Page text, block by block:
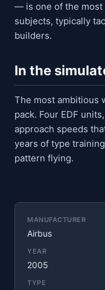
— is one of the most
subjects, typically
builders.
In the
The most ambitious
pack. Four EDF
approach speeds
years of type
pattern flying.
MANUFACTURER
Airbus
YEAR
2005
TYPE